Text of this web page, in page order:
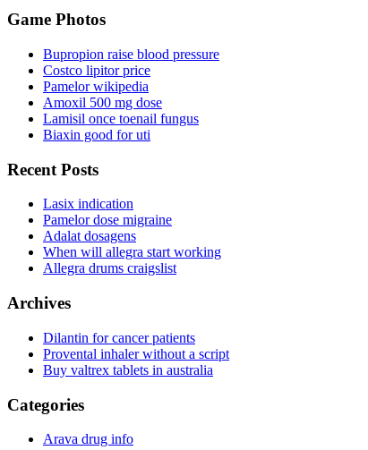
Game Photos
Bupropion raise blood pressure
Costco lipitor price
Pamelor wikipedia
Amoxil 500 mg dose
Lamisil once toenail fungus
Biaxin good for uti
Recent Posts
Lasix indication
Pamelor dose migraine
Adalat dosagens
When will allegra start working
Allegra drums craigslist
Archives
Dilantin for cancer patients
Provental inhaler without a script
Buy valtrex tablets in australia
Categories
Arava drug info